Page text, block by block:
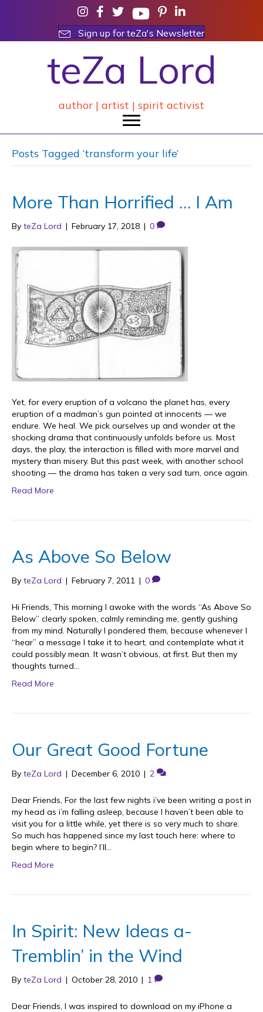
Sign up for teZa's Newsletter
teZa Lord
author | artist | spirit activist
Posts Tagged ‘transform your life’
More Than Horrified … I Am
By teZa Lord | February 17, 2018 | 0
Yet, for every eruption of a volcano the planet has, every
eruption of a madman’s gun pointed at innocents — we
endure. We heal. We pick ourselves up and wonder at the
shocking drama that continuously unfolds before us. Most
days, the play, the interaction is filled with more marvel and
mystery than misery. But this past week, with another school
shooting — the drama has taken a very sad turn, once again.
Read More
As Above So Below
By teZa Lord | February 7, 2011 | 0
Hi Friends, This morning I awoke with the words “As Above So
Below” clearly spoken, calmly reminding me, gently gushing
from my mind. Naturally I pondered them, because whenever I
“hear” a message I take it to heart, and contemplate what it
could possibly mean. It wasn’t obvious, at first. But then my
thoughts turned…
Read More
Our Great Good Fortune
By teZa Lord | December 6, 2010 | 2
Dear Friends, For the last few nights i’ve been writing a post in
my head as i’m falling asleep, because I haven’t been able to
visit you for a little while, yet there is so very much to share.
So much has happened since my last touch here: where to
begin where to begin? I’ll…
Read More
In Spirit: New Ideas a-
Tremblin’ in the Wind
By teZa Lord | October 28, 2010 | 1
Dear Friends, I was inspired to download on my iPhone a